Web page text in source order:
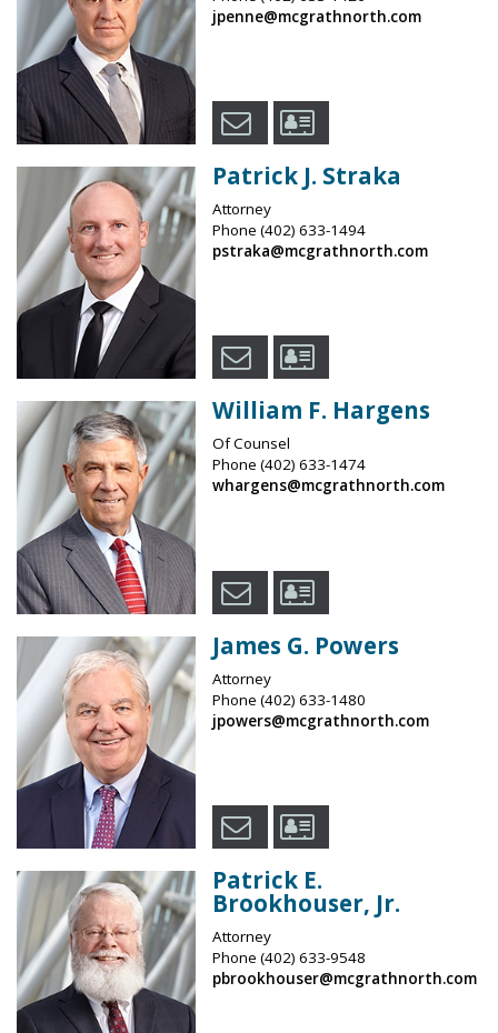
jpenne@mcgrathnorth.com
Patrick J. Straka
Attorney
Phone (402) 633-1494
pstraka@mcgrathnorth.com
William F. Hargens
Of Counsel
Phone (402) 633-1474
whargens@mcgrathnorth.com
James G. Powers
Attorney
Phone (402) 633-1480
jpowers@mcgrathnorth.com
Patrick E.
Brookhouser, Jr.
Attorney
Phone (402) 633-9548
pbrookhouser@mcgrathnorth.com